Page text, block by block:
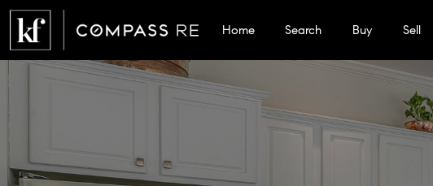
Home Search Buy Sell